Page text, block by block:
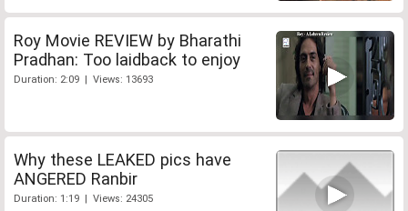
Roy Movie REVIEW by Bharathi
Pradhan: Too laidback to enjoy
Duration: 2:09 | Views: 13693
Why these LEAKED pics have
ANGERED Ranbir
Duration: 1:19 | Views: 24305